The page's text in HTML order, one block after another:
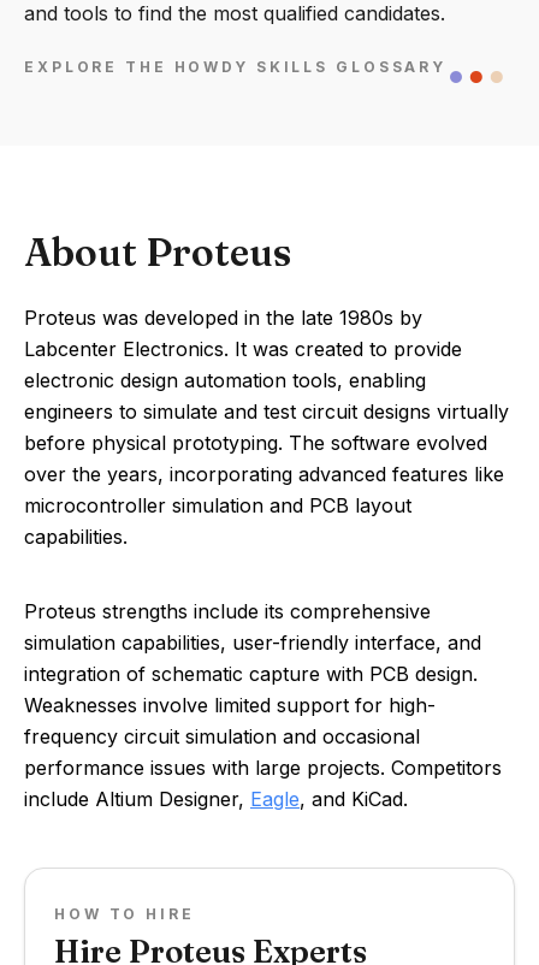
and tools to find the most qualified candidates.
EXPLORE THE HOWDY SKILLS GLOSSARY
About Proteus
Proteus was developed in the late 1980s by
Labcenter Electronics. It was created to provide
electronic design automation tools, enabling
engineers to simulate and test circuit designs virtually
before physical prototyping. The software evolved
over the years, incorporating advanced features like
microcontroller simulation and PCB layout
capabilities.
Proteus strengths include its comprehensive
simulation capabilities, user-friendly interface, and
integration of schematic capture with PCB design.
Weaknesses involve limited support for high-
frequency circuit simulation and occasional
performance issues with large projects. Competitors
include Altium Designer, Eagle, and KiCad.
HOW TO HIRE
Hire Proteus Experts